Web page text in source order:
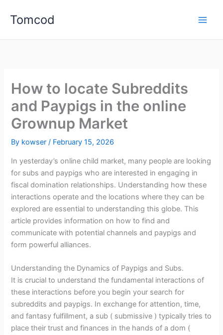
Tomcod
How to locate Subreddits
and Paypigs in the online
Grownup Market
By kowser/ February 15, 2026
In yesterday’s online child market, many people are looking
for subs and paypigs who are interested in engaging in
fiscal domination relationships. Understanding how these
interactions operate and the locations where they can be
explored are essential to understanding this globe. This
article provides information on how to find and
communicate with potential channels and paypigs and
form powerful alliances.
Understanding the Dynamics of Paypigs and Subs.
It is crucial to understand the fundamental interactions of
these interactions before you begin your search for
subreddits and paypigs. In exchange for attention, time,
and fantasy fulfillment, a sub ( submissive ) typically tries to
place their trust and finances in the hands of a dom (